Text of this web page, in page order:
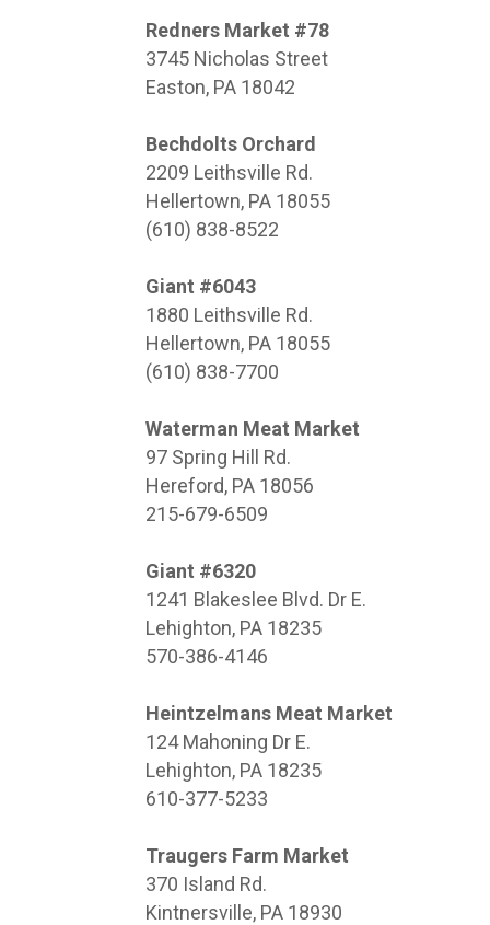
Redners Market #78
3745 Nicholas Street
Easton, PA 18042
Bechdolts Orchard
2209 Leithsville Rd.
Hellertown, PA 18055
(610) 838-8522
Giant #6043
1880 Leithsville Rd.
Hellertown, PA 18055
(610) 838-7700
Waterman Meat Market
97 Spring Hill Rd.
Hereford, PA 18056
215-679-6509
Giant #6320
1241 Blakeslee Blvd. Dr E.
Lehighton, PA 18235
570-386-4146
Heintzelmans Meat Market
124 Mahoning Dr E.
Lehighton, PA 18235
610-377-5233
Traugers Farm Market
370 Island Rd.
Kintnersville, PA 18930